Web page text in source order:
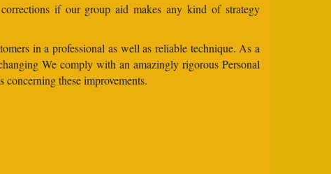
if our group aid makes any kind of strategy
in a professional as well as reliable technique. As a
We comply with an amazingly rigorous Personal
these improvements.